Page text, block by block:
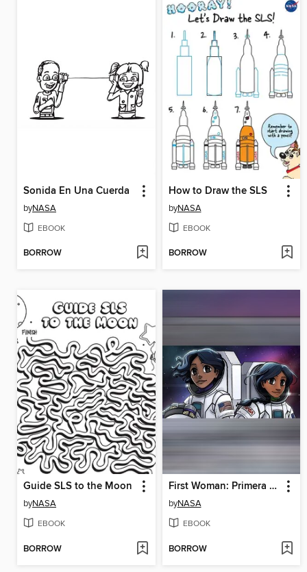
Sonida En Una Cuerda
byNASA
EBOOK
BORROW
How to Draw the SLS
byNASA
EBOOK
BORROW
Guide SLS to the Moon
byNASA
EBOOK
BORROW
First Woman: Primera experiencia de campamento para mujeres n.° 2
byNASA
EBOOK
BORROW